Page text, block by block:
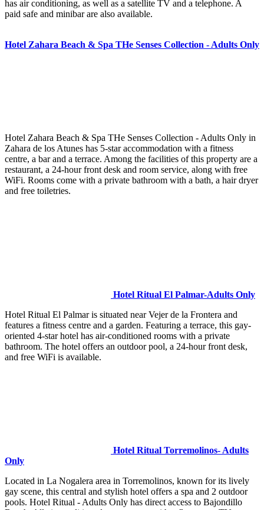
has air conditioning, as well as a satellite TV and a telephone. A
paid safe and minibar are also available.
Hotel Zahara Beach & Spa THe Senses Collection - Adults Only
Hotel Zahara Beach & Spa THe Senses Collection - Adults Only in
Zahara de los Atunes has 5-star accommodation with a fitness
centre, a bar and a terrace. Among the facilities of this property are a
restaurant, a 24-hour front desk and room service, along with free
WiFi. Rooms come with a private bathroom with a bath, a hair dryer
and free toiletries.
Hotel Ritual El Palmar-Adults Only
Hotel Ritual El Palmar is situated near Vejer de la Frontera and
features a fitness centre and a garden. Featuring a terrace, this gay-
oriented 4-star hotel has air-conditioned rooms with a private
bathroom. The hotel offers an outdoor pool, a 24-hour front desk,
and free WiFi is available.
Hotel Ritual Torremolinos- Adults
Only
Located in La Nogalera area in Torremolinos, known for its lively
gay scene, this central and stylish hotel offers a spa and 2 outdoor
pools. Hotel Ritual - Adults Only has direct access to Bajondillo